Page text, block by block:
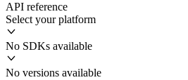
API reference
Select your platform
No SDKs available
No versions available